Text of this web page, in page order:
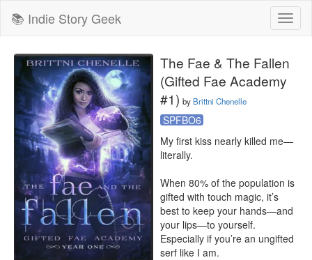
📚 Indie Story Geek
The Fae & The Fallen
(Gifted Fae Academy
#1) by Brittni Chenelle
SPFBO6
My first kiss nearly killed me—
literally.
When 80% of the population is
gifted with touch magic, it’s
best to keep your hands—and
your lips—to yourself.
Especially if you’re an ungifted
serf like I am.